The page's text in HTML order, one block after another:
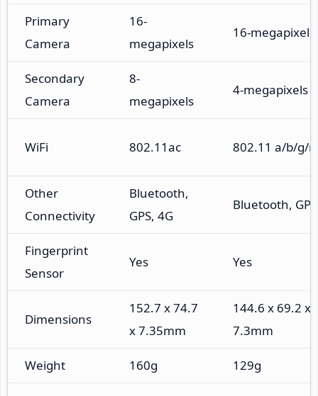
Primary
Camera
16-
megapixels
16-megapixels
Secondary
Camera
8-
megapixels
4-megapixels
WiFi 802.11ac 802.11 a/b/g/
Other
Connectivity
Bluetooth,
GPS, 4G
Bluetooth,
Fingerprint
Sensor
Yes Yes
Dimensions
152.7 x 74.7
x 7.35mm
144.6 x 69.2 x
7.3mm
Weight 160g 129g